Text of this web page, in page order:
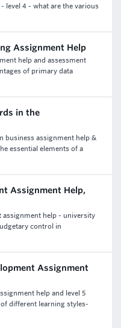
level 4 - what are the various
Assignment Help
help and assessment
of primary data
in the
business assignment help &
essential elements of a
Assignment Help,
assignment help - university
control in
Assignment
help and level 5
different learning styles-